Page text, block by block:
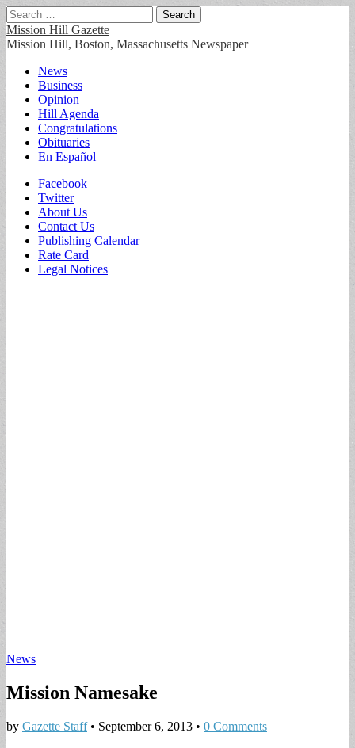
Search
for:
Mission Hill Gazette
Mission Hill, Boston, Massachusetts Newspaper
Main
menu
Skip
content
News
Business
Opinion
Hill Agenda
Congratulations
Obituaries
En Español
Sub
menu
Facebook
Twitter
About Us
Contact Us
Publishing Calendar
Rate Card
Legal Notices
News
Mission Namesake
by Gazette Staff• September 6, 2013 • 0 Comments